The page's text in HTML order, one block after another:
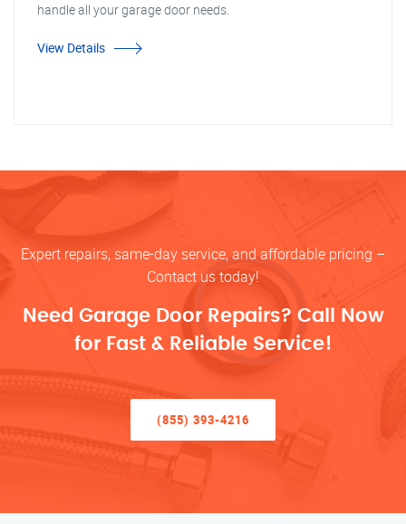
handle all your garage door needs.
View Details
Expert repairs, same-day service, and affordable pricing –
Contact us today!
Need Garage Door Repairs? Call Now
for Fast & Reliable Service!
(855) 393-4216